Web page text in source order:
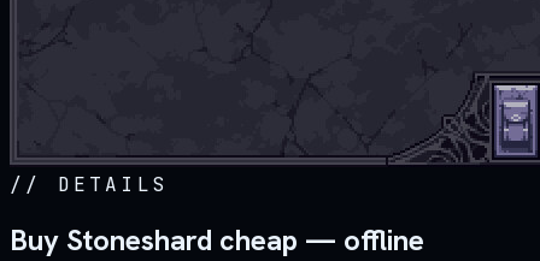
// DETAILS
Buy Stoneshard cheap — offline